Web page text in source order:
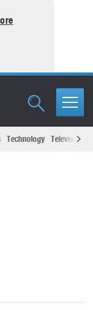
Technology Televisions